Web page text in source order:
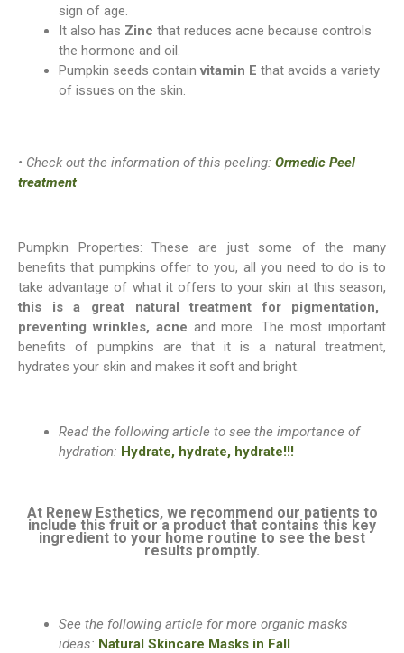
sign of age.
It also has Zinc that reduces acne because controls
the hormone and oil.
Pumpkin seeds containvitamin E that avoids a variety
of issues on the skin.
• Check out the information of this peeling: Ormedic Peel
treatment
Pumpkin Properties: These are just some of the many
benefits that pumpkins offer to you, all you need to do is to
take advantage of what it offers to your skin at this season,
this is a great natural treatment for pigmentation,
preventing wrinkles, acne and more. The most important
benefits of pumpkins are that it is a natural treatment,
hydrates your skin and makes it soft and bright.
Read the following article to see the importance of
hydration: Hydrate, hydrate, hydrate!!!
At Renew Esthetics, we recommend our patients to
include this fruit or a product that contains this key
ingredient to your home routine to see the best
results promptly.
See the following article for more organic masks
ideas: Natural Skincare Masks in Fall